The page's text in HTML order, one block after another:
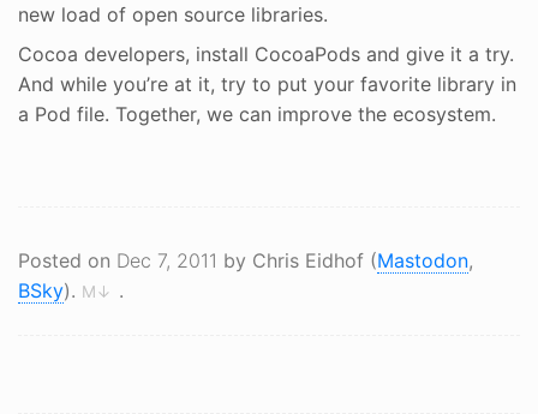
new load of open source libraries.
Cocoa developers, install CocoaPods and give it a try.
And while you’re at it, try to put your favorite library in
a Pod file. Together, we can improve the ecosystem.
Posted on Dec 7, 2011 by Chris Eidhof (Mastodon,
BSky). M↓ .